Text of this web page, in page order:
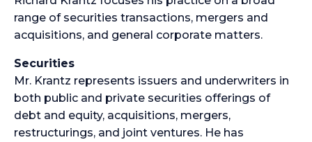
range of securities transactions, mergers and
acquisitions, and general corporate matters.
Securities
Mr. Krantz represents issuers and underwriters in
both public and private securities offerings of
debt and equity, acquisitions, mergers,
restructurings, and joint ventures. He has